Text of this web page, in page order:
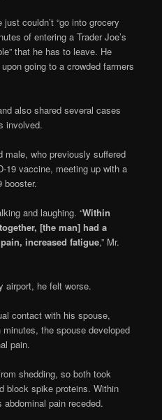
couldn’t “go into grocery
of entering a Trader Joe’s
that he has to leave. He
going to a crowded farmers
also shared several cases
involved.
male, who previously suffered
19 vaccine, meeting up with a
booster.
and laughing. “Within
[the man] had a
increased fatigue,” Mr.
airport, he felt worse.
contact with his spouse,
the spouse developed
pain.
shedding, so both took
block spike proteins. Within
abdominal pain receded.